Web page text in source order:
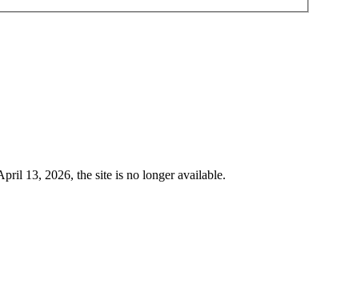
13, 2026, the site is no longer available.